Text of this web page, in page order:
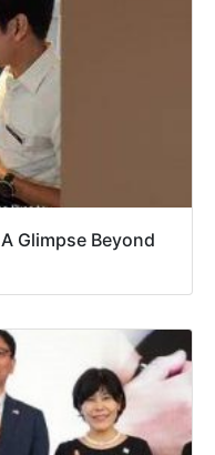
Glimpse Beyond